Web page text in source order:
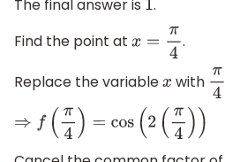
The final answer is 1 .
Find the point at x=π4
.
Replace the variablex with π4
⇒f π4) =cos(2 (π4) )